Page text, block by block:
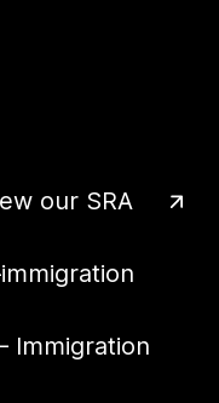
our SRA
Immigration